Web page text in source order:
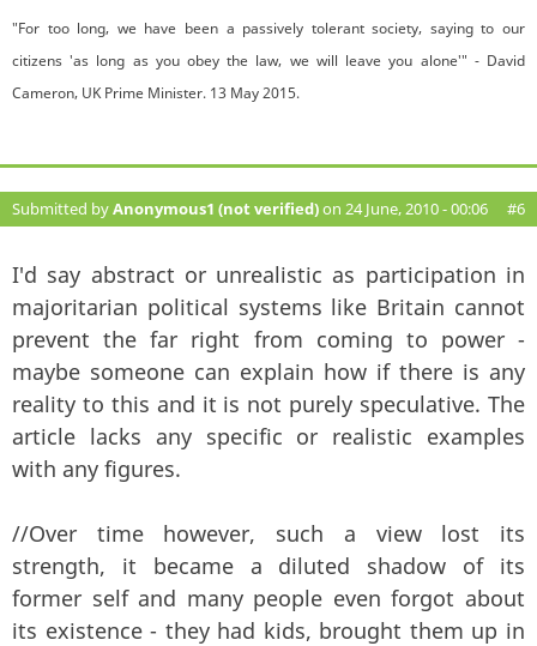
"For too long, we have been a passively tolerant society, saying to our
citizens 'as long as you obey the law, we will leave you alone'" - David
Cameron, UK Prime Minister. 13 May 2015.
Submitted byAnonymous1 (not verified)on 24 June, 2010 - 00:06 #6
I'd say abstract or unrealistic as participation in
majoritarian political systems like Britain cannot
prevent the far right from coming to power -
maybe someone can explain how if there is any
reality to this and it is not purely speculative. The
article lacks any specific or realistic examples
with any figures.
//Over time however, such a view lost its
strength, it became a diluted shadow of its
former self and many people even forgot about
its existence - they had kids, brought them up in